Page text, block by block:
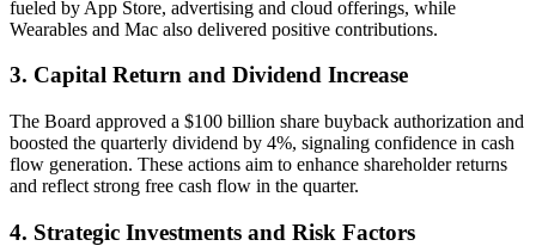
fueled by App Store, advertising and cloud offerings, while
Wearables and Mac also delivered positive contributions.
3. Capital Return and Dividend Increase
The Board approved a $100 billion share buyback authorization and
boosted the quarterly dividend by 4%, signaling confidence in cash
flow generation. These actions aim to enhance shareholder returns
and reflect strong free cash flow in the quarter.
4. Strategic Investments and Risk Factors